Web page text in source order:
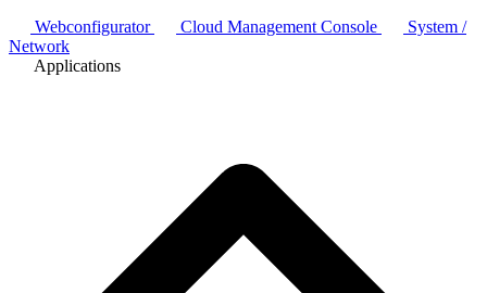
Webconfigurator Cloud Management Console
System /
Network
Applications